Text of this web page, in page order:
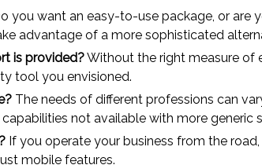
you want an easy-to-use package, or are
advantage of a more sophisticated
is provided?Without the right measure of
tool you envisioned.
The needs of different professions can
not available with more generic
If you operate your business from the
mobile features.